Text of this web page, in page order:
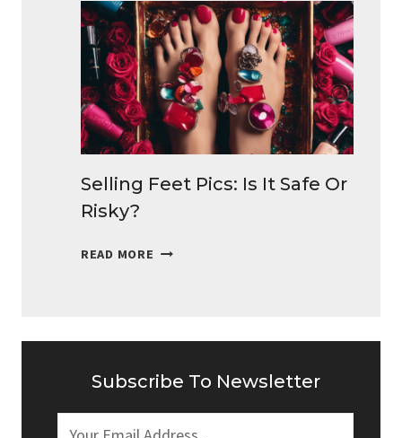
TEENS
TO
MAKE
MONEY
DAILY
Selling Feet Pics: Is It Safe Or
Risky?
READ MORE SELLING
OR
Subscribe To Newsletter